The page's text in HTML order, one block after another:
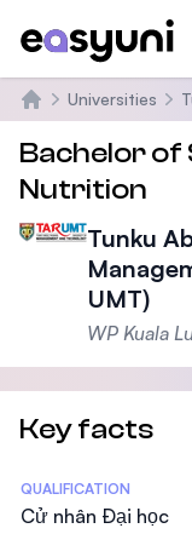
Trang chủ
Universities
Bachelor of
Nutrition
Tunku
UMT)
WP Kuala
Key facts
Statistics
QUALIFICATION
Cử nhân Đại học